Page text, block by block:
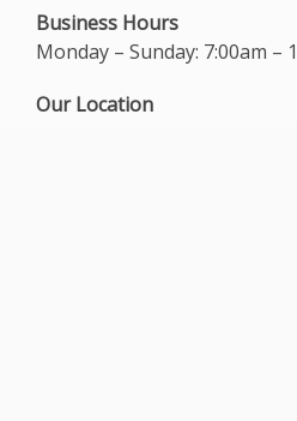
Business Hours
Monday – Sunday: 7:00am –
Our Location